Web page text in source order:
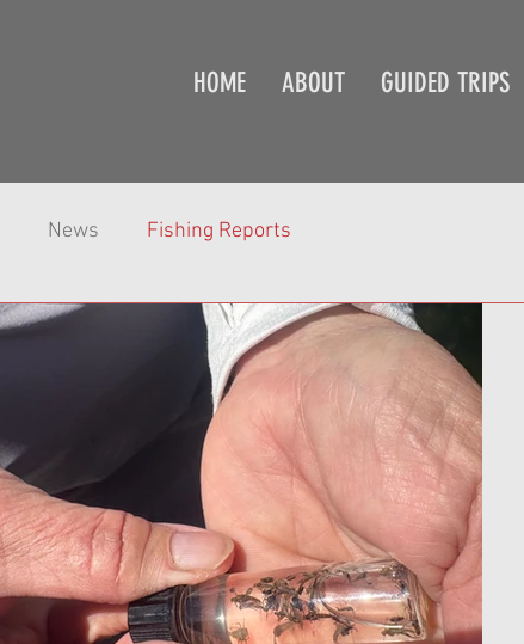
HOME ABOUT GUIDED TRIPS
News Fishing Reports